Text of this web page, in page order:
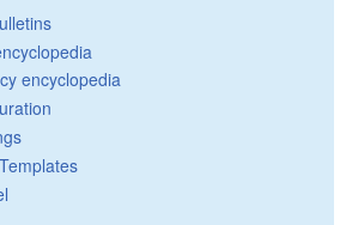
encyclopedia